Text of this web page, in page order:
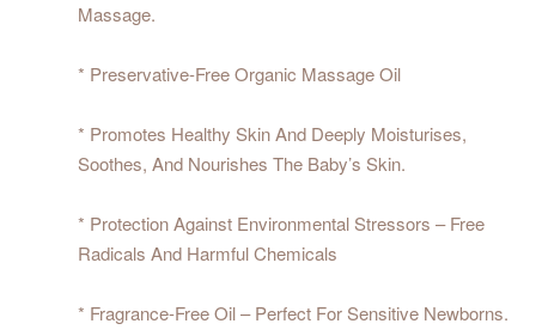
Massage.
* Preservative-Free Organic Massage Oil
* Promotes Healthy Skin And Deeply Moisturises,
Soothes, And Nourishes The Baby’s Skin.
* Protection Against Environmental Stressors – Free
Radicals And Harmful Chemicals
* Fragrance-Free Oil – Perfect For Sensitive Newborns.